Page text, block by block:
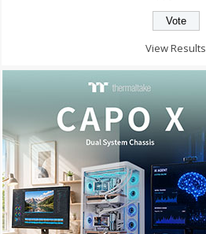
View Results